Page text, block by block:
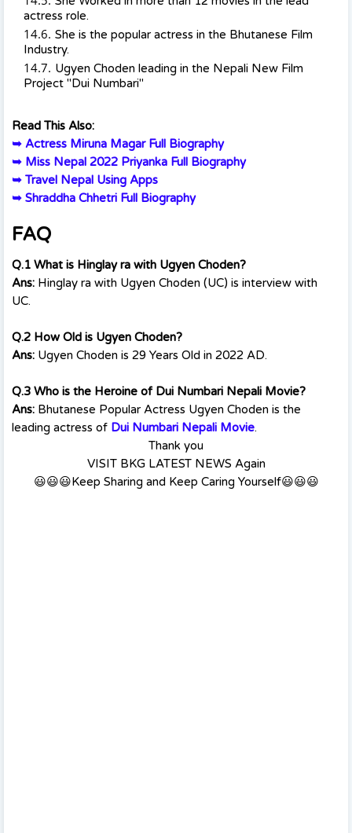
actress role.
She is the popular actress in the Bhutanese Film
Industry.
Ugyen Choden leading in the Nepali New Film
Project "Dui Numbari"
Read This Also:
➥ Actress Miruna Magar Full Biography
➥ Miss Nepal 2022 Priyanka Full Biography
➥ Travel Nepal Using Apps
➥ Shraddha Chhetri Full Biography
FAQ
Q.1 What is Hinglay ra with Ugyen Choden?
Ans: Hinglay ra with Ugyen Choden (UC) is interview with
UC.
Q.2 How Old is Ugyen Choden?
Ans: Ugyen Choden is 29 Years Old in 2022 AD.
Q.3 Who is the Heroine of Dui Numbari Nepali Movie?
Ans: Bhutanese Popular Actress Ugyen Choden is the
leading actress of Dui Numbari Nepali Movie.
Thank you
VISIT BKG LATEST NEWS Again
😃😃😃Keep Sharing and Keep Caring Yourself😃😃😃